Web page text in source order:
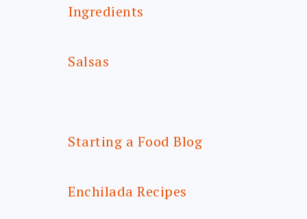
Ingredients
Salsas
Starting a Food Blog
Enchilada Recipes